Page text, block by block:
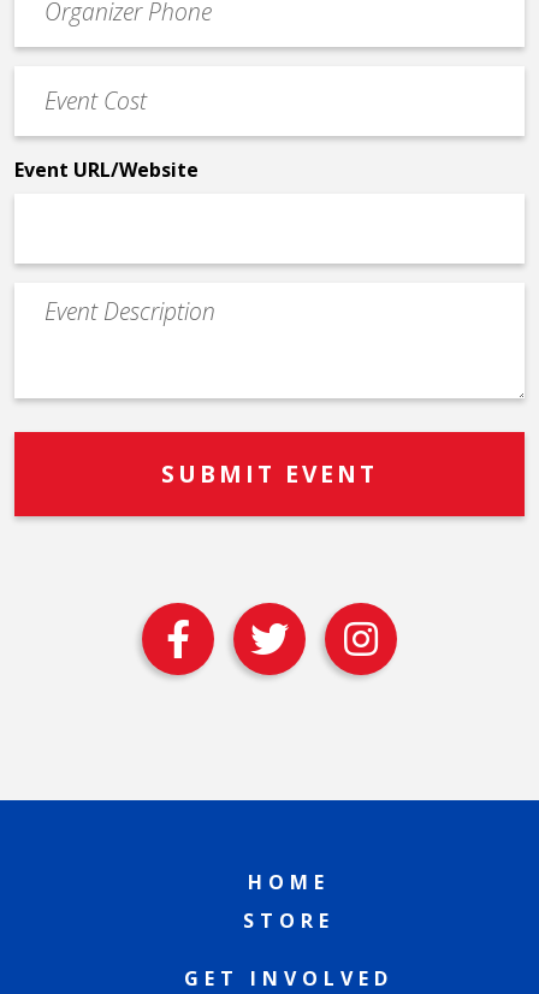
Contact
Phone
Cost
*
Event URL/Website
Event
Description
HOME
STORE
GET INVOLVED